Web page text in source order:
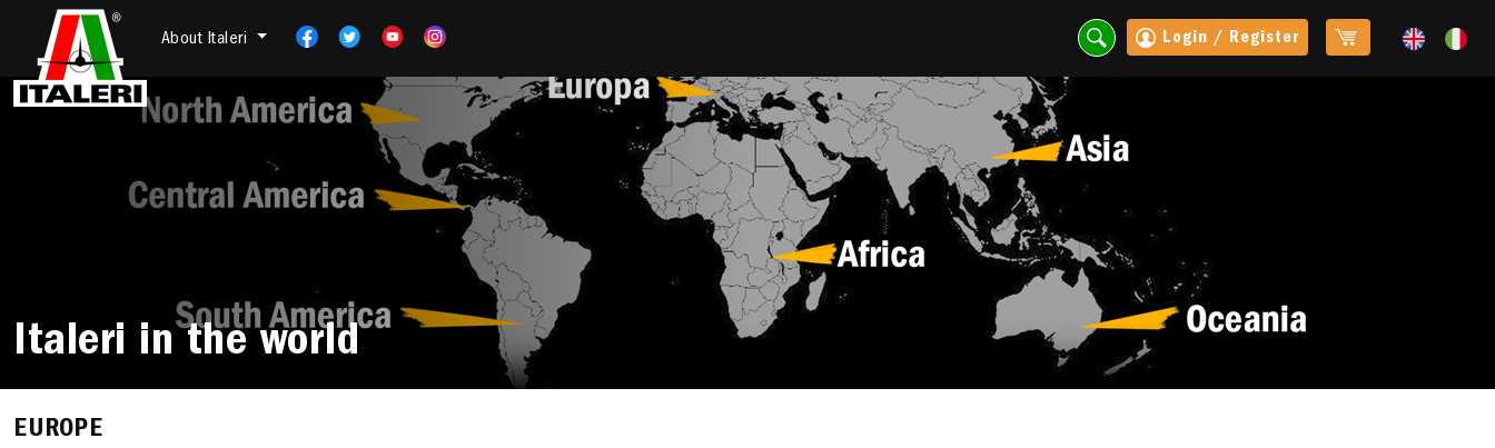
About Italeri Login / Register
Italeri in the world
EUROPE